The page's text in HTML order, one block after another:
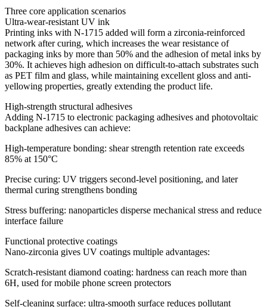
Three core application scenarios
Ultra-wear-resistant UV ink
Printing inks with N-1715 added will form a zirconia-reinforced
network after curing, which increases the wear resistance of
packaging inks by more than 50% and the adhesion of metal inks by
30%. It achieves high adhesion on difficult-to-attach substrates such
as PET film and glass, while maintaining excellent gloss and anti-
yellowing properties, greatly extending the product life.
High-strength structural adhesives
Adding N-1715 to electronic packaging adhesives and photovoltaic
backplane adhesives can achieve:
High-temperature bonding: shear strength retention rate exceeds
85% at 150°C
Precise curing: UV triggers second-level positioning, and later
thermal curing strengthens bonding
Stress buffering: nanoparticles disperse mechanical stress and reduce
interface failure
Functional protective coatings
Nano-zirconia gives UV coatings multiple advantages:
Scratch-resistant diamond coating: hardness can reach more than
6H, used for mobile phone screen protectors
Self-cleaning surface: ultra-smooth surface reduces pollutant